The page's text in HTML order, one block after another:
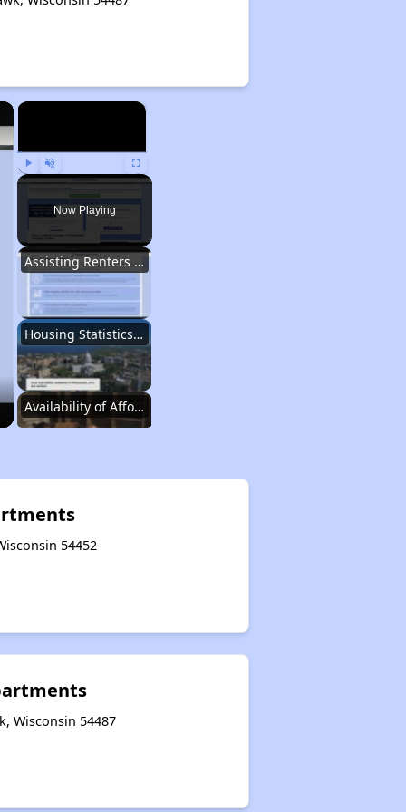
×
Play Unmute Fullscreen
Now Playing
Assisting Renters in Finding Housing
Housing Statistics in Wisconsin
Availability of Affordable Rentals
Income Restricted Apartments in Wisconsin
×
54452
Wisconsin 54487